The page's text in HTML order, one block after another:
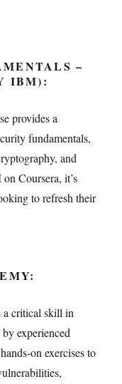
–
IBM):
provides a
fundamentals,
and
Coursera, it’s
to refresh their
a critical skill in
experienced
on exercises to